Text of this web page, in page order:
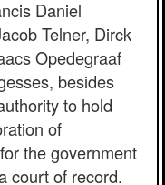
Daniel
Telner, Dirck
Opedegraaf
besides
to hold
of
the government
court of record.